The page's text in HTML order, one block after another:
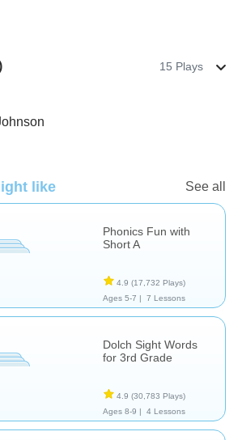
15 Plays
like See all
Phonics Fun with
Short A
4.9 (17,732 Plays)
Ages 5-7 |
7 Lessons
Dolch Sight Words
for 3rd Grade
4.9 (30,783 Plays)
Ages 8-9 |
4 Lessons